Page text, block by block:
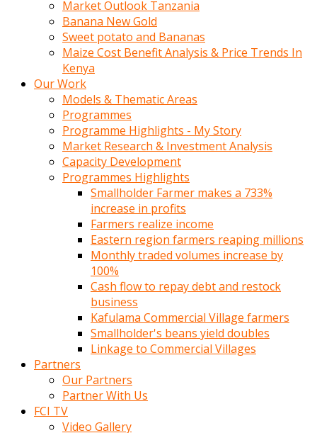
Market Outlook Tanzania
Banana New Gold
Sweet potato and Bananas
Maize Cost Benefit Analysis & Price Trends In
Kenya
Our Work
Models & Thematic Areas
Programmes
Programme Highlights - My Story
Market Research & Investment Analysis
Capacity Development
Programmes Highlights
Smallholder Farmer makes a 733%
increase in profits
Farmers realize income
Eastern region farmers reaping millions
Monthly traded volumes increase by
100%
Cash flow to repay debt and restock
business
Kafulama Commercial Village farmers
Smallholder's beans yield doubles
Linkage to Commercial Villages
Partners
Our Partners
Partner With Us
FCI TV
Video Gallery